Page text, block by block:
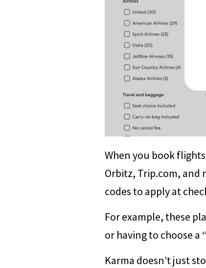
When you book
Orbitz, Trip.com, and
codes to apply at
For example, these
or having to choose a
Karma doesn’t just